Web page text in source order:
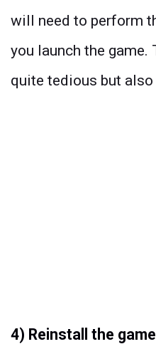
will need to perform
you launch the
quite tedious but
4) Reinstall the